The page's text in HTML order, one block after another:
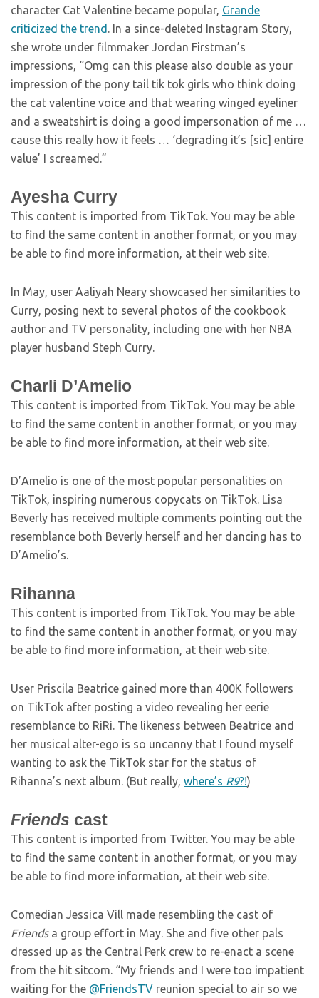
character Cat Valentine became popular, Grande
criticized the trend . In a since-deleted Instagram Story,
she wrote under filmmaker Jordan Firstman’s
impressions, “Omg can this please also double as your
impression of the pony tail tik tok girls who think doing
the cat valentine voice and that wearing winged eyeliner
and a sweatshirt is doing a good impersonation of me …
cause this really how it feels … ‘degrading it’s [sic] entire
value’ I screamed.”
Ayesha Curry
This content is imported from TikTok. You may be able
to find the same content in another format, or you may
be able to find more information, at their web site.
In May, user Aaliyah Neary showcased her similarities to
Curry, posing next to several photos of the cookbook
author and TV personality, including one with her NBA
player husband Steph Curry.
Charli D’Amelio
This content is imported from TikTok. You may be able
to find the same content in another format, or you may
be able to find more information, at their web site.
D’Amelio is one of the most popular personalities on
TikTok, inspiring numerous copycats on TikTok. Lisa
Beverly has received multiple comments pointing out the
resemblance both Beverly herself and her dancing has to
D’Amelio’s.
Rihanna
This content is imported from TikTok. You may be able
to find the same content in another format, or you may
be able to find more information, at their web site.
User Priscila Beatrice gained more than 400K followers
on TikTok after posting a video revealing her eerie
resemblance to RiRi. The likeness between Beatrice and
her musical alter-ego is so uncanny that I found myself
wanting to ask the TikTok star for the status of
Rihanna’s next album. (But really, where’s R9?!)
Friends cast
This content is imported from Twitter. You may be able
to find the same content in another format, or you may
be able to find more information, at their web site.
Comedian Jessica Vill made resembling the cast of
Friends a group effort in May. She and five other pals
dressed up as the Central Perk crew to re-enact a scene
from the hit sitcom. “My friends and I were too impatient
waiting for the @FriendsTV reunion special to air so we